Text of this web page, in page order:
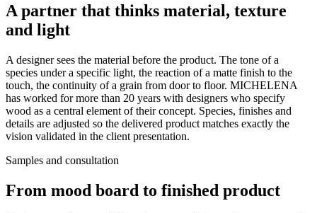
A partner that thinks material, texture
and light
A designer sees the material before the product. The tone of a
species under a specific light, the reaction of a matte finish to the
touch, the continuity of a grain from door to floor. MICHELENA
has worked for more than 20 years with designers who specify
wood as a central element of their concept. Species, finishes and
details are adjusted so the delivered product matches exactly the
vision validated in the client presentation.
Samples and consultation
From mood board to finished product